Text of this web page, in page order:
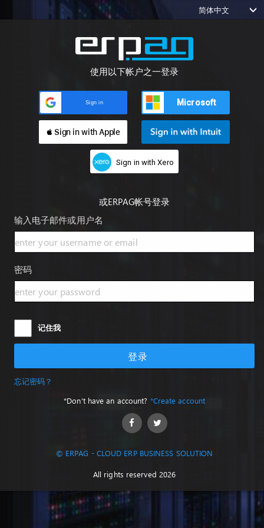
简体中文
使用以下帐户之一登录
Sign in Microsoft
 Sign in with Apple
Sign in with Xero
或ERPAG帐号登录
输入电子邮件或用户名
密码
记住我
登录
忘记密码？
*Don't have an account? *Create account
© ERPAG - CLOUD ERP BUSINESS SOLUTION
All rights reserved 2026